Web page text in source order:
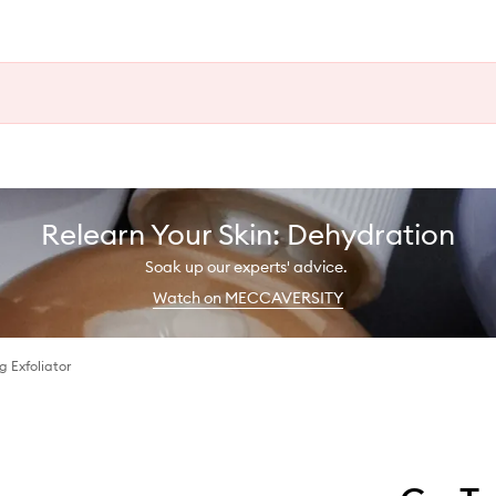
Relearn Your Skin: Dehydration
Soak up our experts' advice.
Watch on MECCAVERSITY
Exfoliator